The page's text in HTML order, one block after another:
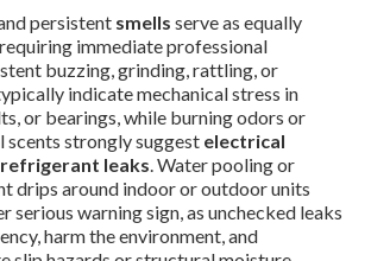
persistent smells serve as equally
immediate professional
buzzing, grinding, rattling, or
indicate mechanical stress in
or bearings, while burning odors or
scents strongly suggest electrical
refrigerant leaks. Water pooling or
drips around indoor or outdoor units
serious warning sign, as unchecked leaks
harm the environment, and